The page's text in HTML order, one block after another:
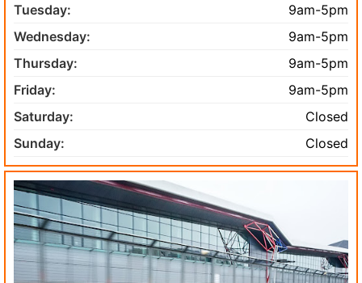
Tuesday:
9am-5pm
Wednesday:
9am-5pm
Thursday:
9am-5pm
Friday:
9am-5pm
Saturday:
Closed
Sunday:
Closed